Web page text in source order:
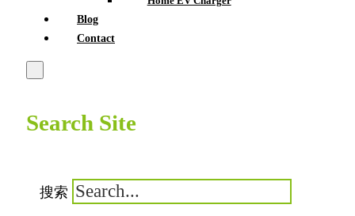
Blog
Contact
Search Site
搜索